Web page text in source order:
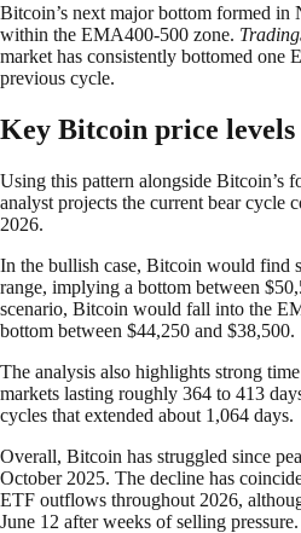
Bitcoin’s next major bottom formed in
within the EMA400-500 zone.
market has consistently bottomed one
previous cycle.
Key Bitcoin price levels
Using this pattern alongside Bitcoin’s
analyst projects the current bear cycle
2026.
In the bullish case, Bitcoin would find
range, implying a bottom between
scenario, Bitcoin would fall into the
bottom between $44,250 and $38,500.
The analysis also highlights strong
markets lasting roughly 364 to 413
cycles that extended about 1,064 days.
Overall, Bitcoin has struggled since
October 2025. The decline has
ETF outflows throughout 2026,
June 12 after weeks of selling pressure.